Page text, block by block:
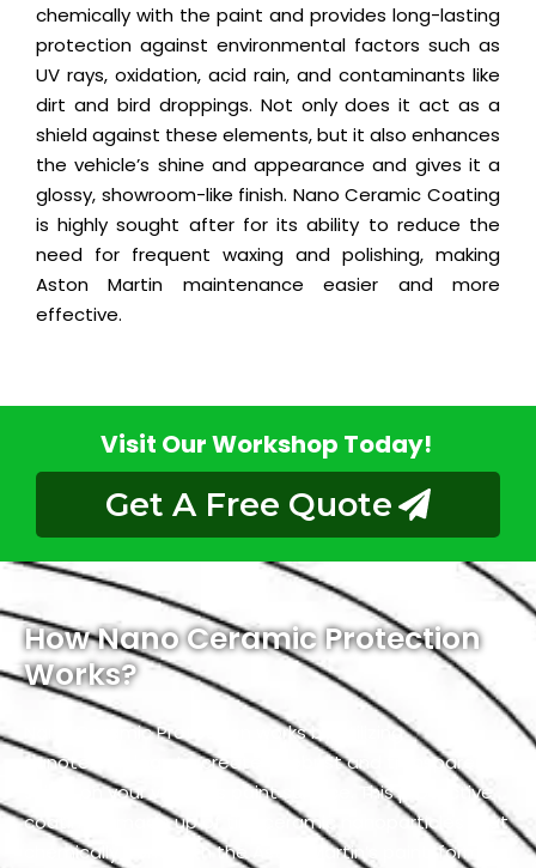
chemically with the paint and provides long-lasting
protection against environmental factors such as
UV rays, oxidation, acid rain, and contaminants like
dirt and bird droppings. Not only does it act as a
shield against these elements, but it also enhances
the vehicle’s shine and appearance and gives it a
glossy, showroom-like finish. Nano Ceramic Coating
is highly sought after for its ability to reduce the
need for frequent waxing and polishing, making
Aston Martin maintenance easier and more
effective.
Visit Our Workshop Today!
Get A Free Quote
How Nano Ceramic Protection
Works?
Nano Ceramic Protection works by utilizing
nanotechnology to create a robust and transparent
shield on your vehicle’s paint surface. This protective
coating is made up of tiny ceramic nanoparticles that
chemically bond with the Aston Martin’s paint, forming